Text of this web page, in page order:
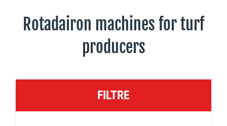
Rotadairon machines for turf
producers
FILTRE